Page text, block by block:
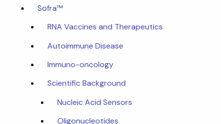
Sofra™
RNA Vaccines and Therapeutics
Autoimmune Disease
Immuno-oncology
Scientific Background
Nucleic Acid Sensors
Oligonucleotides